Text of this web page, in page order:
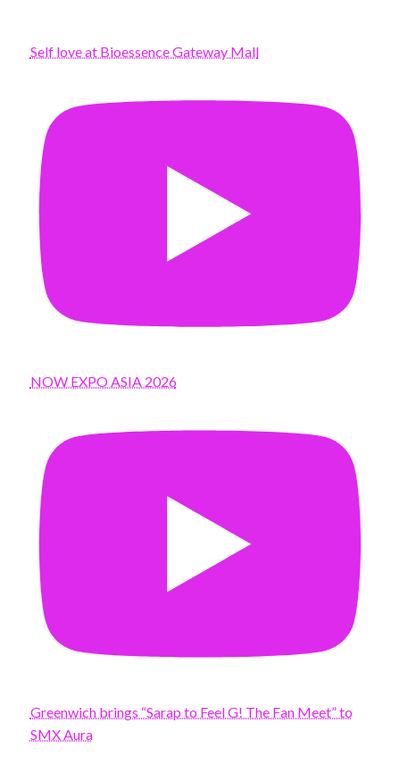
Self love at Bioessence Gateway Mall
NOW EXPO ASIA 2026
Greenwich brings “Sarap to Feel G! The Fan Meet” to
SMX Aura